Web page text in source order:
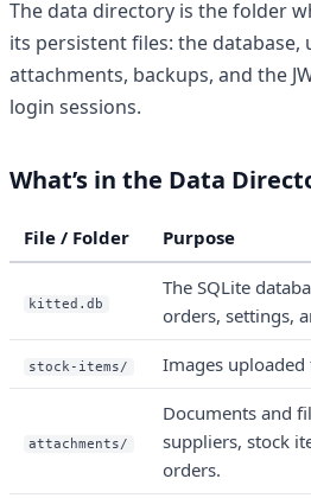
The data directory is the folder
its persistent files: the database,
attachments, backups, and the
login sessions.
What’s in the Data
File / Folder Purpose
kitted.db
The SQLite
orders, settings,
stock-items/ Images
attachments/
Documents and
suppliers, stock
orders.